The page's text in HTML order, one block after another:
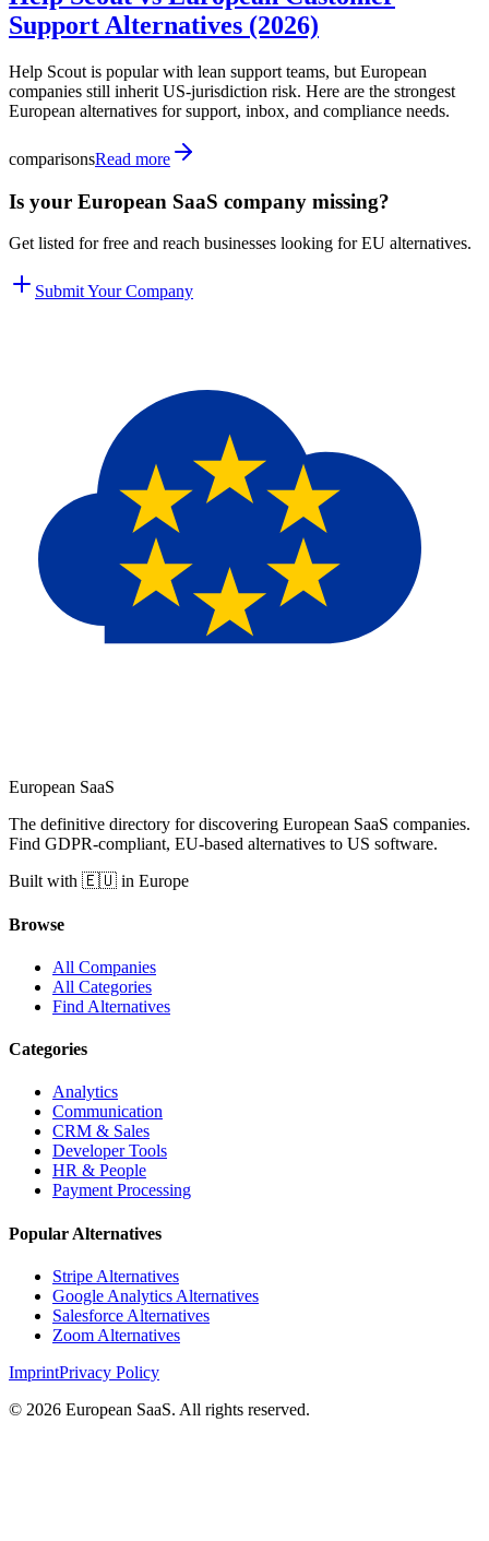
Support Alternatives (2026)
Help Scout is popular with lean support teams, but European
companies still inherit US-jurisdiction risk. Here are the strongest
European alternatives for support, inbox, and compliance needs.
comparisonsRead more
Is your European SaaS company missing?
Get listed for free and reach businesses looking for EU alternatives.
Submit Your Company
European SaaS
The definitive directory for discovering European SaaS companies.
Find GDPR-compliant, EU-based alternatives to US software.
Built with 🇪🇺 in Europe
Browse
All Companies
All Categories
Find Alternatives
Categories
Analytics
Communication
CRM & Sales
Developer Tools
HR & People
Payment Processing
Popular Alternatives
Stripe Alternatives
Google Analytics Alternatives
Salesforce Alternatives
Zoom Alternatives
ImprintPrivacy Policy
© 2026 European SaaS. All rights reserved.